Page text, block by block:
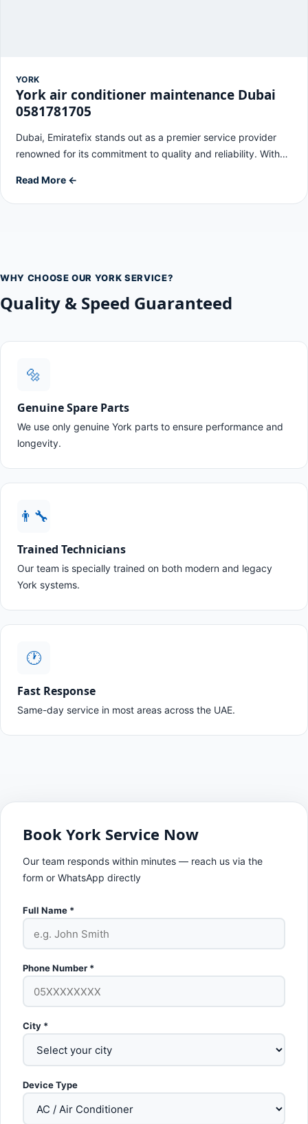
YORK
York air conditioner maintenance Dubai
0581781705
Dubai, Emiratefix stands out as a premier service provider
renowned for its commitment to quality and reliability. With…
Read More ←
WHY CHOOSE OUR YORK SERVICE?
Quality & Speed Guaranteed
🔩
Genuine Spare Parts
We use only genuine York parts to ensure performance and
longevity.
👨‍🔧
Trained Technicians
Our team is specially trained on both modern and legacy
York systems.
🕐
Fast Response
Same-day service in most areas across the UAE.
Book York Service Now
Our team responds within minutes — reach us via the
form or WhatsApp directly
Full Name *
Phone Number *
City *
Device Type